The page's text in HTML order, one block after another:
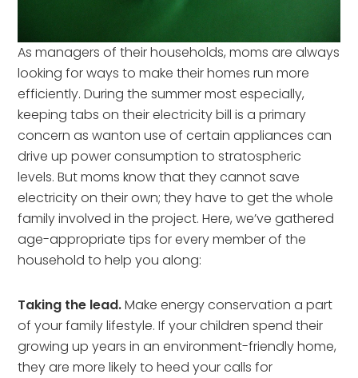
As managers of their households, moms are always
looking for ways to make their homes run more
efficiently. During the summer most especially,
keeping tabs on their electricity bill is a primary
concern as wanton use of certain appliances can
drive up power consumption to stratospheric
levels. But moms know that they cannot save
electricity on their own; they have to get the whole
family involved in the project. Here, we’ve gathered
age-appropriate tips for every member of the
household to help you along:
Taking the lead.Make energy conservation a part
of your family lifestyle. If your children spend their
growing up years in an environment-friendly home,
they are more likely to heed your calls for